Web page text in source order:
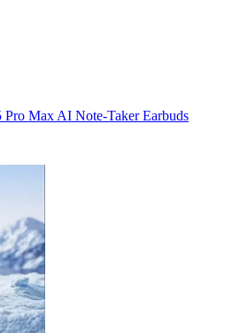
Max AI Note-Taker Earbuds